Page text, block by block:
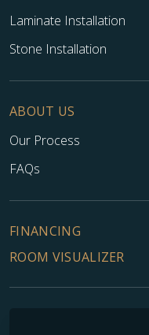
Laminate Installation
Stone Installation
ABOUT US
Our Process
FAQs
FINANCING
ROOM VISUALIZER